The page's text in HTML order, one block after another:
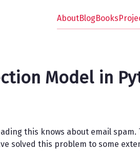
AboutBlogBooks
Model in
this knows about email
solved this problem to some